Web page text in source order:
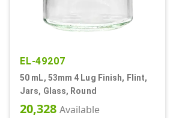
EL-49207
50 mL, 53mm 4 Lug Finish, Flint,
Jars, Glass, Round
20,328 Available